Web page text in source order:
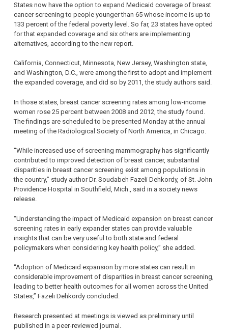
States now have the option to expand Medicaid coverage of breast
cancer screening to people younger than 65 whose income is up to
133 percent of the federal poverty level. So far, 23 states have opted
for that expanded coverage and six others are implementing
alternatives, according to the new report.
California, Connecticut, Minnesota, New Jersey, Washington state,
and Washington, D.C., were among the first to adopt and implement
the expanded coverage, and did so by 2011, the study authors said.
In those states, breast cancer screening rates among low-income
women rose 25 percent between 2008 and 2012, the study found.
The findings are scheduled to be presented Monday at the annual
meeting of the Radiological Society of North America, in Chicago.
“While increased use of screening mammography has significantly
contributed to improved detection of breast cancer, substantial
disparities in breast cancer screening exist among populations in
the country,” study author Dr. Soudabeh Fazeli Dehkordy, of St. John
Providence Hospital in Southfield, Mich., said in a society news
release.
“Understanding the impact of Medicaid expansion on breast cancer
screening rates in early expander states can provide valuable
insights that can be very useful to both state and federal
policymakers when considering key health policy,” she added.
“Adoption of Medicaid expansion by more states can result in
considerable improvement of disparities in breast cancer screening,
leading to better health outcomes for all women across the United
States,” Fazeli Dehkordy concluded.
Research presented at meetings is viewed as preliminary until
published in a peer-reviewed journal.